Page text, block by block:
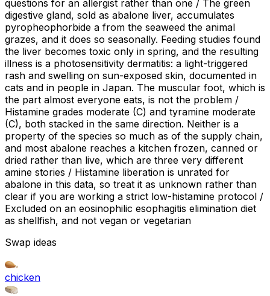
questions for an allergist rather than one / The green
digestive gland, sold as abalone liver, accumulates
pyropheophorbide a from the seaweed the animal
grazes, and it does so seasonally. Feeding studies found
the liver becomes toxic only in spring, and the resulting
illness is a photosensitivity dermatitis: a light-triggered
rash and swelling on sun-exposed skin, documented in
cats and in people in Japan. The muscular foot, which is
the part almost everyone eats, is not the problem /
Histamine grades moderate (C) and tyramine moderate
(C), both stacked in the same direction. Neither is a
property of the species so much as of the supply chain,
and most abalone reaches a kitchen frozen, canned or
dried rather than live, which are three very different
amine stories / Histamine liberation is unrated for
abalone in this data, so treat it as unknown rather than
clear if you are working a strict low-histamine protocol /
Excluded on an eosinophilic esophagitis elimination diet
as shellfish, and not vegan or vegetarian
Swap ideas
chicken